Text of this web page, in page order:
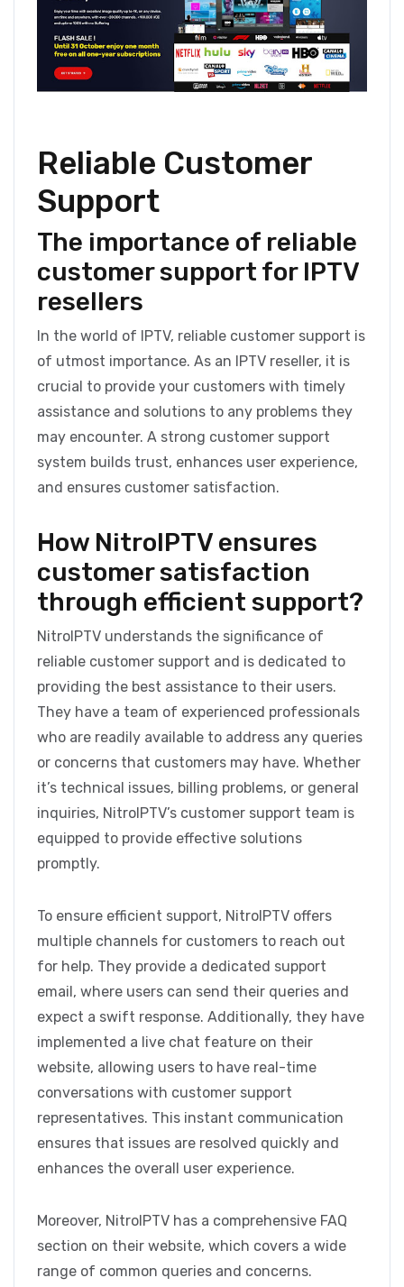
Reliable Customer
Support
The importance of reliable
customer support for IPTV
resellers
In the world of IPTV, reliable customer support is
of utmost importance. As an IPTV reseller, it is
crucial to provide your customers with timely
assistance and solutions to any problems they
may encounter. A strong customer support
system builds trust, enhances user experience,
and ensures customer satisfaction.
How NitroIPTV ensures
customer satisfaction
through efficient support?
NitroIPTV understands the significance of
reliable customer support and is dedicated to
providing the best assistance to their users.
They have a team of experienced professionals
who are readily available to address any queries
or concerns that customers may have. Whether
it’s technical issues, billing problems, or general
inquiries, NitroIPTV’s customer support team is
equipped to provide effective solutions
promptly.
To ensure efficient support, NitroIPTV offers
multiple channels for customers to reach out
for help. They provide a dedicated support
email, where users can send their queries and
expect a swift response. Additionally, they have
implemented a live chat feature on their
website, allowing users to have real-time
conversations with customer support
representatives. This instant communication
ensures that issues are resolved quickly and
enhances the overall user experience.
Moreover, NitroIPTV has a comprehensive FAQ
section on their website, which covers a wide
range of common queries and concerns.